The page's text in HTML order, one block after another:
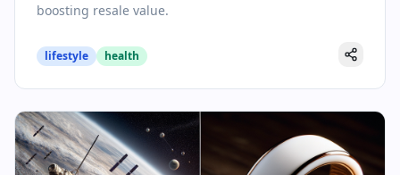
boosting resale value.
lifestyle health